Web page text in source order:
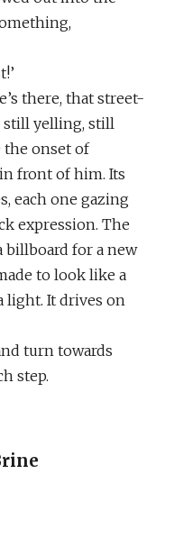
there, that street-
still yelling, still
the onset of
front of him. Its
each one gazing
expression. The
billboard for a new
to look like a
light. It drives on
turn towards
step.